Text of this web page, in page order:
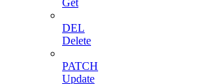
DEL
Delete
PATCH
Update